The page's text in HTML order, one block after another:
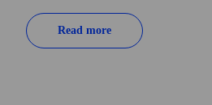
Read more